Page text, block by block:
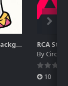
RCA Studio II Backgrounds Pack (15)
ByCirco
10